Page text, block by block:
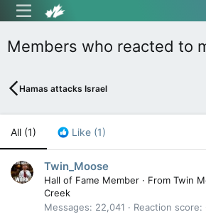
Members who reacted to
Hamas attacks Israel
All (1) Like (1)
Twin_Moose
Hall of Fame Member · From Twin
Creek
Messages
22,041 Reaction score